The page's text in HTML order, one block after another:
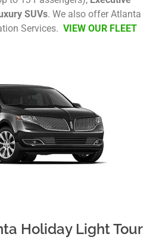
SUVs. We also offer Atlanta
Services.VIEW OUR FLEET
Holiday Light Tour